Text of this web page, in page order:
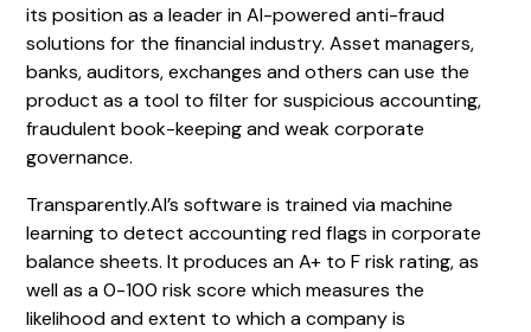
its position as a leader in AI-powered anti-fraud
solutions for the financial industry. Asset managers,
banks, auditors, exchanges and others can use the
product as a tool to filter for suspicious accounting,
fraudulent book-keeping and weak corporate
governance.
Transparently.AI’s software is trained via machine
learning to detect accounting red flags in corporate
balance sheets. It produces an A+ to F risk rating, as
well as a 0-100 risk score which measures the
likelihood and extent to which a company is